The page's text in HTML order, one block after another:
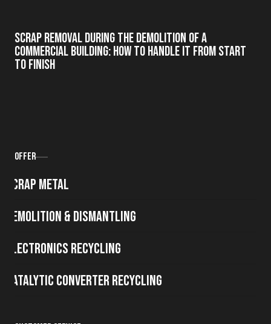
Scrap Removal During the Demolition of a
Commercial Building: How to Handle It from Start
to Finish
Offer
Scrap metal
Demolition & Dismantling
Electronics Recycling
Catalytic Converter Recycling